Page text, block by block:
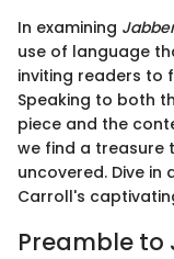
In examining
use of language
inviting readers to
Speaking to both
piece and the
we find a treasure
uncovered. Dive in
Carroll's
Preamble